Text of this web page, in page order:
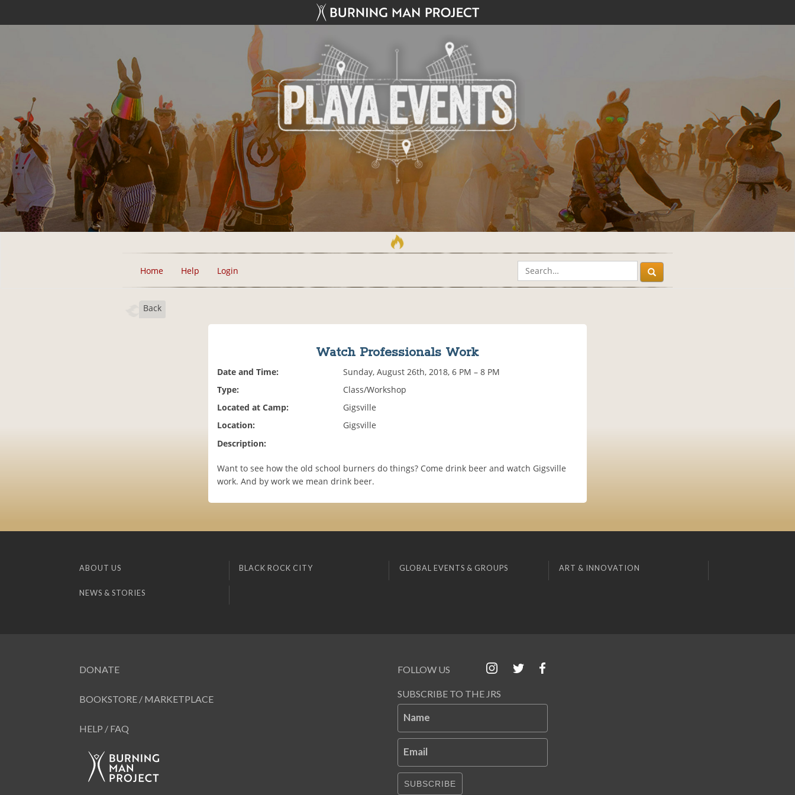
Home Help Login
Back
Watch Professionals Work
Date and Time:
Sunday, August 26th, 2018, 6 PM – 8 PM
Type:
Class/Workshop
Located at Camp:
Gigsville
Location:
Gigsville
Description:
Want to see how the old school burners do things? Come drink beer and watch Gigsville
work. And by work we mean drink beer.
ABOUT US BLACK ROCK CITY GLOBAL EVENTS & GROUPS ART & INNOVATION
NEWS & STORIES
DONATE
BOOKSTORE / MARKETPLACE
HELP / FAQ
FOLLOW US
SUBSCRIBE TO THE JRS
Name
Email
SUBSCRIBE